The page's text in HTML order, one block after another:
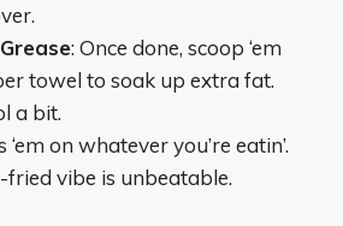
: Once done, scoop ‘em
towel to soak up extra fat.
a bit.
‘em on whatever you’re eatin’.
vibe is unbeatable.